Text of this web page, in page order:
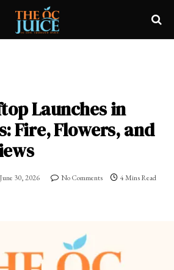
Launches in
Fire, Flowers, and
June 30, 2026 No Comments 4 Mins Read